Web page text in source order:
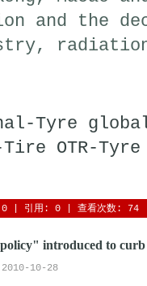
and the
Tyre
Tire OTR-Tyre
| 引用: 0 | 查看次数: 74
introduced to curb
10-28